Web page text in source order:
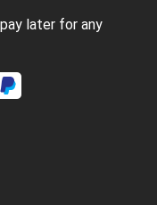
later for any